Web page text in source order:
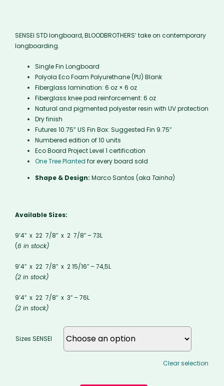
SENSEI STD longboard, BLOODBROTHERS’ take on contemporary
longboarding.
Single Fin Longboard
Polyola Eco Foam Polyurethane (PU) Blank
Fiberglass lamination: 6 oz × 6 oz
Fiberglass knee pad reinforcement: 6 oz
Natural and pigmented polyester resin with UV protection
Dry finish
Futures 10.75” US Fin Box: Suggested Fin 9.75″
Numbered edition of 10 units
Eco Board Project Level 1 certification
One Tree Planted for every board sold
Shape & Design: Marco Santos (aka Tainha)
Available Sizes:
9’4″ x 22 7/8″ x 2 7/8″ – 73L
(6 in stock)
9’4″ x 22 7/8″ x 2 15/16″ – 74,5L
(2 in stock)
9’4″ x 22 7/8″ x 3″ – 76L
(2 in stock)
Sizes SENSEI
Clear selection